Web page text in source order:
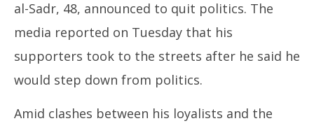
al-Sadr, 48, announced to quit politics. The
media reported on Tuesday that his
supporters took to the streets after he said he
would step down from politics.
Amid clashes between his loyalists and the